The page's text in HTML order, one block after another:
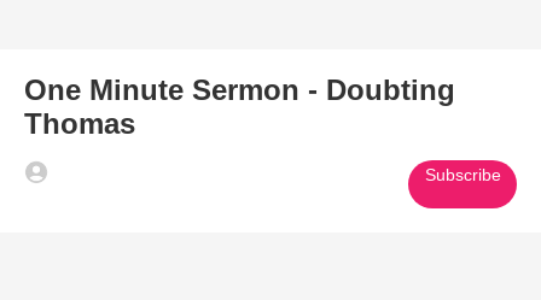
One Minute Sermon - Doubting
Thomas
Subscribe